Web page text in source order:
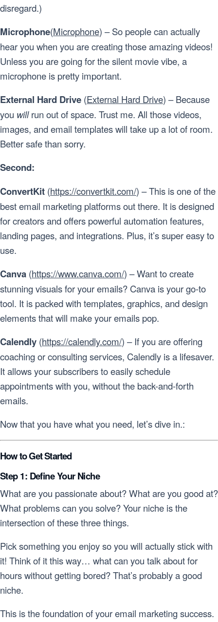
disregard.)
Microphone(Microphone) – So people can actually
hear you when you are creating those amazing videos!
Unless you are going for the silent movie vibe, a
microphone is pretty important.
External Hard Drive (External Hard Drive) – Because
you willrun out of space. Trust me. All those videos,
images, and email templates will take up a lot of room.
Better safe than sorry.
Second:
ConvertKit (https://convertkit.com/) – This is one of the
best email marketing platforms out there. It is designed
for creators and offers powerful automation features,
landing pages, and integrations. Plus, it’s super easy to
use.
Canva (https://www.canva.com/) – Want to create
stunning visuals for your emails? Canva is your go-to
tool. It is packed with templates, graphics, and design
elements that will make your emails pop.
Calendly (https://calendly.com/) – If you are offering
coaching or consulting services, Calendly is a lifesaver.
It allows your subscribers to easily schedule
appointments with you, without the back-and-forth
emails.
Now that you have what you need, let’s dive in.:
How to Get Started
Step 1: Define Your Niche
What are you passionate about? What are you good at?
What problems can you solve? Your niche is the
intersection of these three things.
Pick something you enjoy so you will actually stick with
it! Think of it this way… what can you talk about for
hours without getting bored? That’s probably a good
niche.
This is the foundation of your email marketing success.